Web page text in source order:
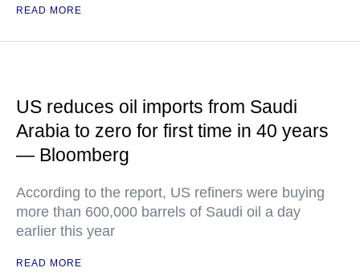
READ MORE
US reduces oil imports from Saudi
Arabia to zero for first time in 40 years
— Bloomberg
According to the report, US refiners were buying
more than 600,000 barrels of Saudi oil a day
earlier this year
READ MORE